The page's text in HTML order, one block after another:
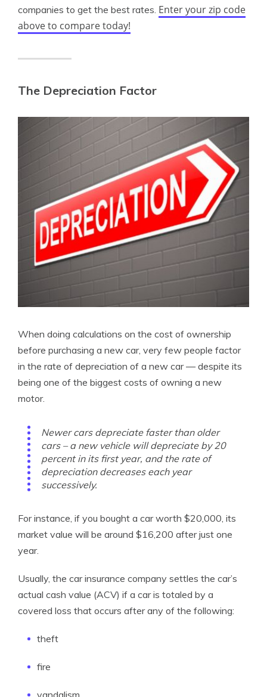
companies to get the best rates. Enter your zip code
above to compare today!
The Depreciation Factor
When doing calculations on the cost of ownership
before purchasing a new car, very few people factor
in the rate of depreciation of a new car — despite its
being one of the biggest costs of owning a new
motor.
Newer cars depreciate faster than older
cars – a new vehicle will depreciate by 20
percent in its first year, and the rate of
depreciation decreases each year
successively.
For instance, if you bought a car worth $20,000, its
market value will be around $16,200 after just one
year.
Usually, the car insurance company settles the car’s
actual cash value (ACV) if a car is totaled by a
covered loss that occurs after any of the following:
theft
fire
vandalism